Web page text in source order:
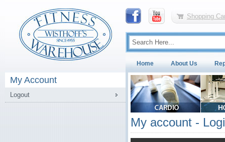
Shopping
Home About Us
My Account
Logout
My account -